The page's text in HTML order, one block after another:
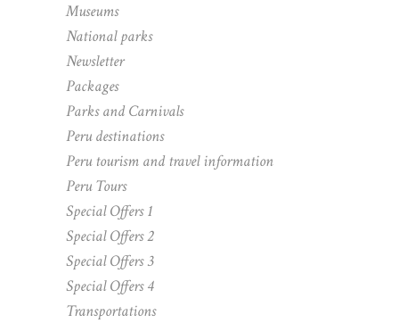
Museums
National parks
Newsletter
Packages
Parks and Carnivals
Peru destinations
Peru tourism and travel information
Peru Tours
Special Offers 1
Special Offers 2
Special Offers 3
Special Offers 4
Transportations